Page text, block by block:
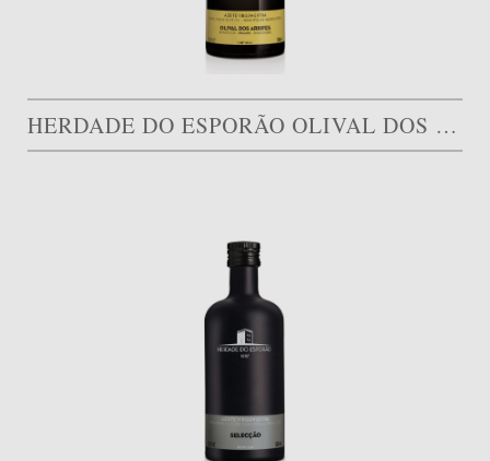
HERDADE DO ESPORÃO OLIVAL DOS ARRIFES